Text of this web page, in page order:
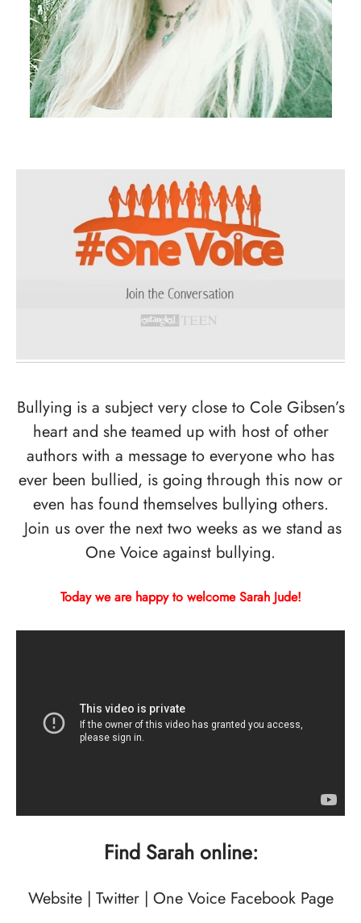
Bullying is a subject very close to Cole Gibsen’s
heart and she teamed up with host of other
authors with a message to everyone who has
ever been bullied, is going through this now or
even has found themselves bullying others.
Join us over the next two weeks as we stand as
One Voice against bullying.
Today we are happy to welcome Sarah Jude!
Find Sarah online:
Website| Twitter| One Voice Facebook Page